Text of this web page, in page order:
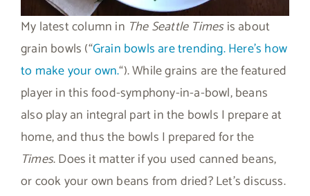
My latest column in The Seattle Timesis about
grain bowls (“Grain bowls are trending. Here’s how
to make your own.“). While grains are the featured
player in this food-symphony-in-a-bowl, beans
also play an integral part in the bowls I prepare at
home, and thus the bowls I prepared for the
Times. Does it matter if you used canned beans,
or cook your own beans from dried? Let’s discuss.